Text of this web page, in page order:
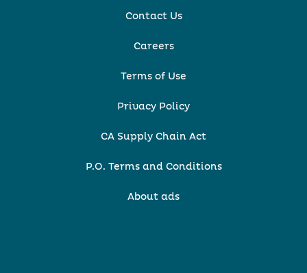
Contact Us
Careers
Terms of Use
Privacy Policy
CA Supply Chain Act
P.O. Terms and Conditions
About ads